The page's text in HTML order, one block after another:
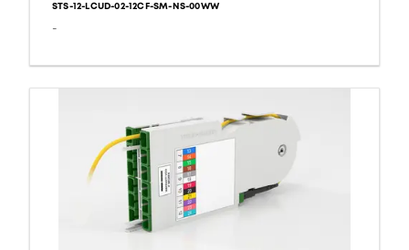
STS-12-LCUD-02-12CF-SM-NS-00WW
-